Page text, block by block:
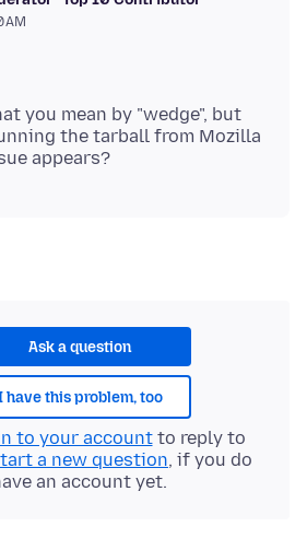
AM
you mean by "wedge", but
the tarball from Mozilla
Ask a question
have this problem, too
to your accountto reply to
a new question, if you do
an account yet.